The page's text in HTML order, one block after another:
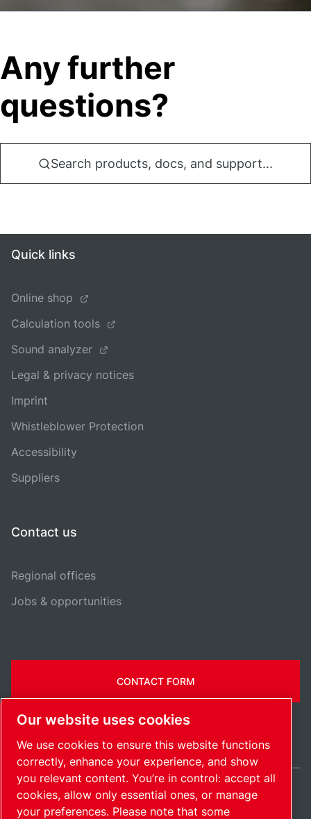
Any further
questions?
Search products, docs, and support...
Quick links
Online shop
Calculation tools
Sound analyzer
Legal & privacy notices
Imprint
Whistleblower Protection
Accessibility
Suppliers
Contact us
Regional offices
Jobs & opportunities
CONTACT FORM
SitemapManage cookies© 2026 Copyright.
Ireland / EN
Our website uses cookies
We use cookies to ensure this website functions
correctly, enhance your experience, and show
you relevant content. You’re in control: accept all
cookies, allow only essential ones, or manage
your preferences. Please note that some